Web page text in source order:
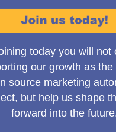
clearly convey
or if an email is
“Published” has
"Available" according to
to have the right
Mautic.